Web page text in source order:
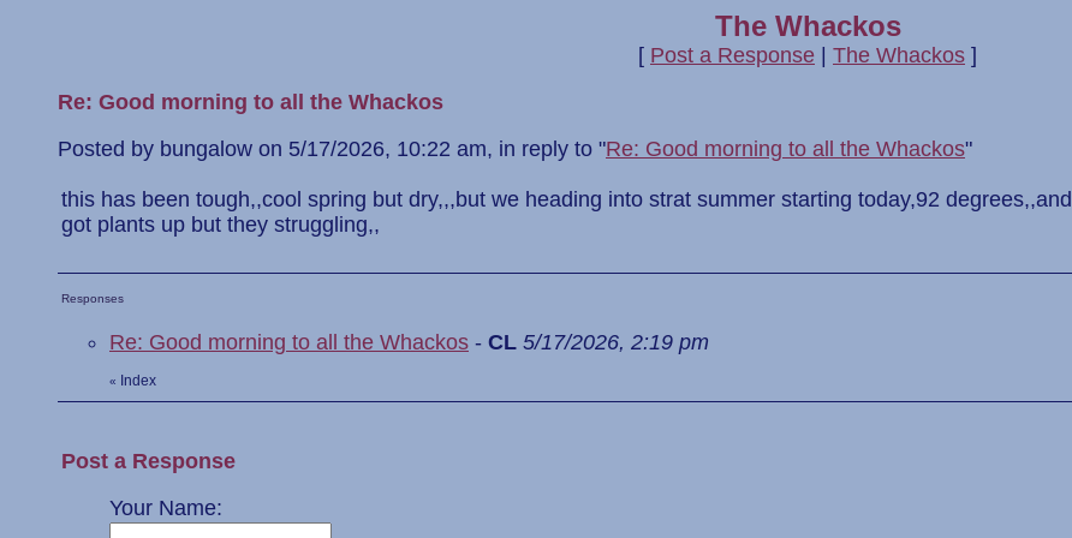
The Whackos
[ Post a Response The Whackos ]
Re: Good morning to all the Whackos
Posted by bungalow on 5/17/2026, 10:22 am, in reply to "Re: Good morning to all the Whackos"
this has been tough,,cool spring but dry,,,but we heading into strat summer starting today,92
got plants up but they struggling,,
Responses
Re: Good morning to all the Whackos - CL 5/17/2026, 2:19 pm
« Index
Post a Response
Your Name: